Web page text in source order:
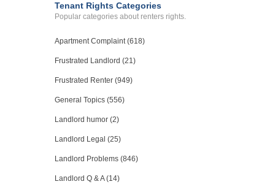
Noise From Neighbors; Gar...
Case Number 23-7070
Tenant Rights Categories
Popular categories about renters rights.
Apartment Complaint (618)
Frustrated Landlord (21)
Frustrated Renter (949)
General Topics (556)
Landlord humor (2)
Landlord Legal (25)
Landlord Problems (846)
Landlord Q & A (14)